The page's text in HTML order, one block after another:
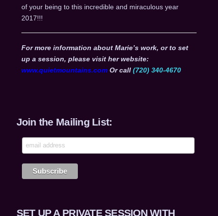
of your being to this incredible and miraculous year
2017!!!
For more information about Marie’s work, or to set
up a session, please visit her website:
www.quietmountains.comOr call (720) 340-4670
Join the Mailing List:
SET UP A PRIVATE SESSION WITH